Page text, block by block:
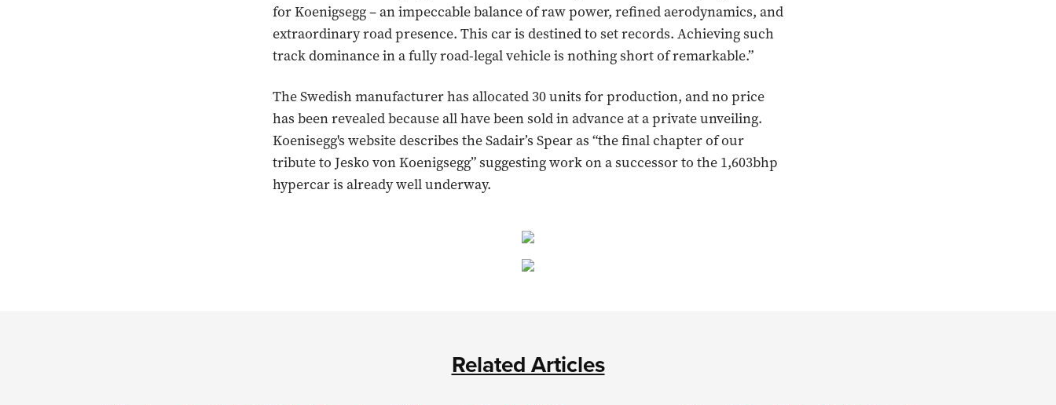
for Koenigsegg – an impeccable balance of raw power, refined aerodynamics, and
extraordinary road presence. This car is destined to set records. Achieving such
track dominance in a fully road-legal vehicle is nothing short of remarkable.”
The Swedish manufacturer has allocated 30 units for production, and no price
has been revealed because all have been sold in advance at a private unveiling.
Koenisegg's website describes the Sadair’s Spear as “the final chapter of our
tribute to Jesko von Koenigsegg” suggesting work on a successor to the 1,603bhp
hypercar is already well underway.
Related Articles